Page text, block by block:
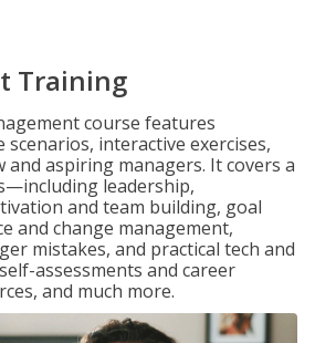
Training
course features
scenarios, interactive exercises,
and aspiring managers. It covers a
leadership,
and team building, goal
and change management,
mistakes, and practical tech and
assessments and career
and much more.